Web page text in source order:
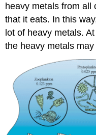
heavy metals from all
that it eats. In this
lot of heavy metals.
the heavy metals